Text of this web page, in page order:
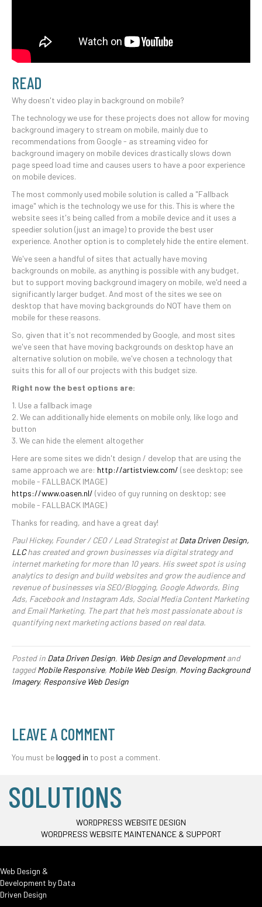
READ
Why doesn't video play in background on mobile?
The technology we use for these projects does not allow for moving
background imagery to stream on mobile, mainly due to
recommendations from Google - as streaming video for
background imagery on mobile devices drastically slows down
page speed load time and causes users to have a poor experience
on mobile devices.
The most commonly used mobile solution is called a "Fallback
image" which is the technology we use for this. This is where the
website sees it's being called from a mobile device and it uses a
speedier solution (just an image) to provide the best user
experience. Another option is to completely hide the entire element.
We've seen a handful of sites that actually have moving
backgrounds on mobile, as anything is possible with any budget,
but to support moving background imagery on mobile, we'd need a
significantly larger budget. And most of the sites we see on
desktop that have moving backgrounds do NOT have them on
mobile for these reasons.
So, given that it's not recommended by Google, and most sites
we've seen that have moving backgrounds on desktop have an
alternative solution on mobile, we've chosen a technology that
suits this for all of our projects with this budget size.
Right now the best options are:
1. Use a fallback image
2. We can additionally hide elements on mobile only, like logo and
button
3. We can hide the element altogether
Here are some sites we didn't design / develop that are using the
same approach we are: http://artistview.com/ (see desktop; see
mobile - FALLBACK IMAGE)
https://www.oasen.nl/ (video of guy running on desktop; see
mobile - FALLBACK IMAGE)
Thanks for reading, and have a great day!
Paul Hickey, Founder / CEO / Lead Strategist atData Driven Design,
LLChas created and grown businesses via digital strategy and
internet marketing for more than 10 years. His sweet spot is using
analytics to design and build websites and grow the audience and
revenue of businesses via SEO/Blogging, Google Adwords, Bing
Ads, Facebook and Instagram Ads, Social Media Content Marketing
and Email Marketing. The part that he’s most passionate about is
quantifying next marketing actions based on real data.
Posted in Data Driven Design, Web Design and Developmentand
taggedMobile Responsive, Mobile Web Design, Moving Background
Imagery, Responsive Web Design
LEAVE A COMMENT
You must be logged in to post a comment.
SOLUTIONS
WORDPRESS WEBSITE DESIGN
WORDPRESS WEBSITE MAINTENANCE & SUPPORT
Web Design &
Development by Data
Driven Design